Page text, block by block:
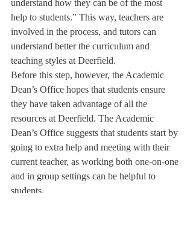
understand how they can be of the most
help to students.” This way, teachers are
involved in the process, and tutors can
understand better the curriculum and
teaching styles at Deerfield.
Before this step, however, the Academic
Dean’s Office hopes that students ensure
they have taken advantage of all the
resources at Deerfield. The Academic
Dean’s Office suggests that students start by
going to extra help and meeting with their
current teacher, as working both one-on-one
and in group settings can be helpful to
students.